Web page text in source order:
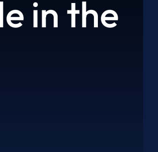
in the